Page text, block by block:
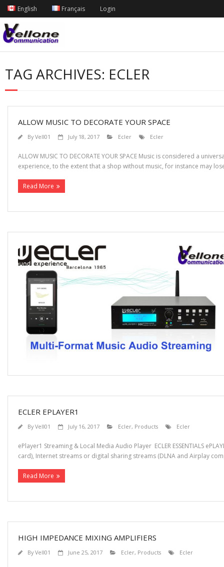
English Français Login
TAG ARCHIVES: ECLER
ALLOW MUSIC TO DECORATE YOUR SPACE
ByVell01 July 18, 2017 Ecler Ecler
ALLOW MUSIC TO DECORATE YOUR SPACE Music is considered a
experience, to the extent that a shop without music, for instance may
Read More
ECLER EPLAYER1
ByVell01 July 16, 2017 Ecler, Products Ecler
ePlayer1 Streaming & Local Media Audio Player ECLER ESSENTIALS
card), Internet streams or digital sharing streams (DLNA and Airplay
Read More
HIGH IMPEDANCE MIXING AMPLIFIERS
ByVell01 June 25, 2017 Ecler, Products Ecler